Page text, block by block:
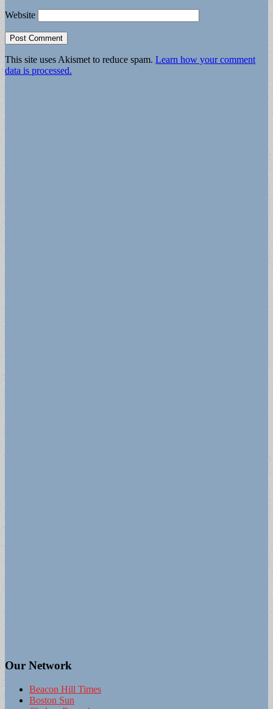
Website
This site uses Akismet to reduce spam. Learn how your comment
data is processed.
Our Network
Beacon Hill Times
Boston Sun